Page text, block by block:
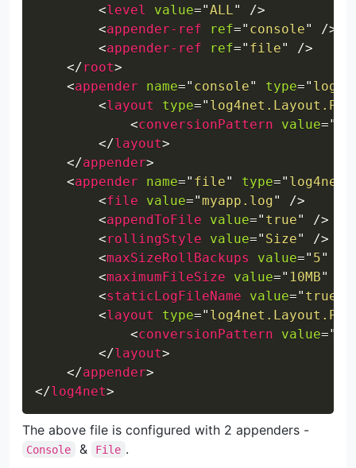
<level value="ALL "
/>
<appender-ref ref=" console"
/>
<appender-ref ref=" file"
/>
</root>
<appender name=" console" type="
<layout type="
<conversionPattern value="
</layout>
</appender>
<appender name=" file" type="
<file value="myapp.log"
/>
<appendToFile value=" true"
/>
<rollingStyle value=" Size"
/>
<maxSizeRollBackups value=" 5"
<maximumFileSize value=" 10MB"
<staticLogFileName value=" true
<layout type="
<conversionPattern value="
</layout>
</appender>
</log4net>
The above file is configured with 2 appenders -
Console & File .